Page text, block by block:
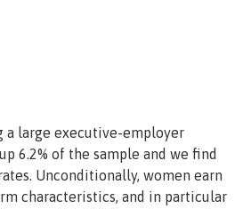
a large executive-employer
6.2% of the sample and we find
Unconditionally, women earn
characteristics, and in particular